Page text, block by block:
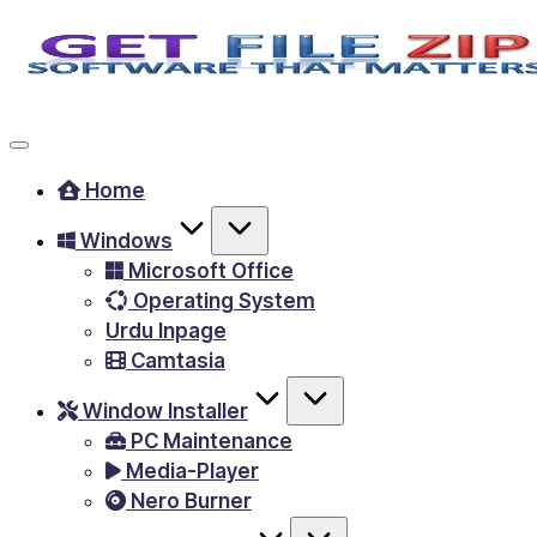
Skip
to
Download
Windows
MacOS
software,
Android
Games,
Home
Windows
Microsoft Office
Operating System
Urdu Inpage
Camtasia
Window Installer
PC Maintenance
Media-Player
Nero Burner